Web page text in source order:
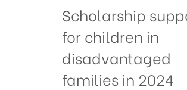
Scholarship
for children in
disadvantaged
families in 2024